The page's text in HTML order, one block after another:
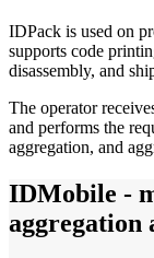
IDPack is used on
supports code
disassembly, and
The operator
and performs the
aggregation, and
IDMobile -
aggregation